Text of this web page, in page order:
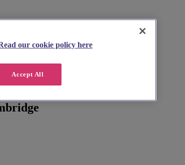
our cookie policy here
Accept All